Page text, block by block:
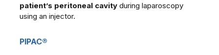
patient’s peritoneal cavity during laparoscopy
using an injector.
PIPAC®